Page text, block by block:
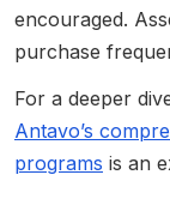
encouraged.
purchase
For a deeper
Antavo’s
programs is an